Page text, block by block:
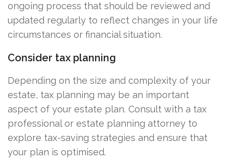
ongoing process that should be reviewed and
updated regularly to reflect changes in your life
circumstances or financial situation.
Consider tax planning
Depending on the size and complexity of your
estate, tax planning may be an important
aspect of your estate plan. Consult with a tax
professional or estate planning attorney to
explore tax-saving strategies and ensure that
your plan is optimised.